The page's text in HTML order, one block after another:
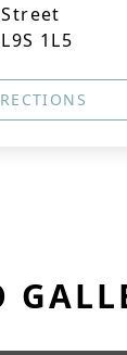
1L5